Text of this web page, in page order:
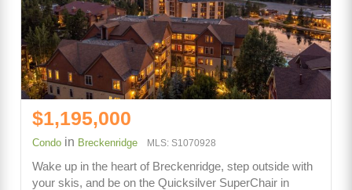
$1,195,000
Condo in Breckenridge MLS: S1070928
Wake up in the heart of Breckenridge, step outside with
your skis, and be on the Quicksilver SuperChair in